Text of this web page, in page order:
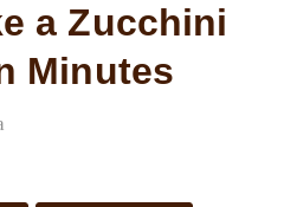
a Zucchini
Minutes